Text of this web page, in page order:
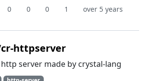
0 0 0 1
over 5 years
cr-httpserver
server made by crystal-lang